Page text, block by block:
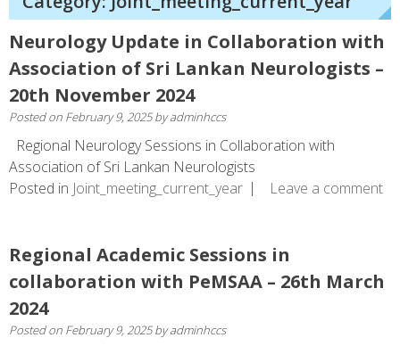
Neurology Update in Collaboration with
Association of Sri Lankan Neurologists –
20th November 2024
Posted on February 9, 2025byadminhccs
Regional Neurology Sessions in Collaboration with
Association of Sri Lankan Neurologists
Posted in Joint_meeting_current_year Leave a comment
Regional Academic Sessions in
collaboration with PeMSAA – 26th March
2024
Posted on February 9, 2025byadminhccs